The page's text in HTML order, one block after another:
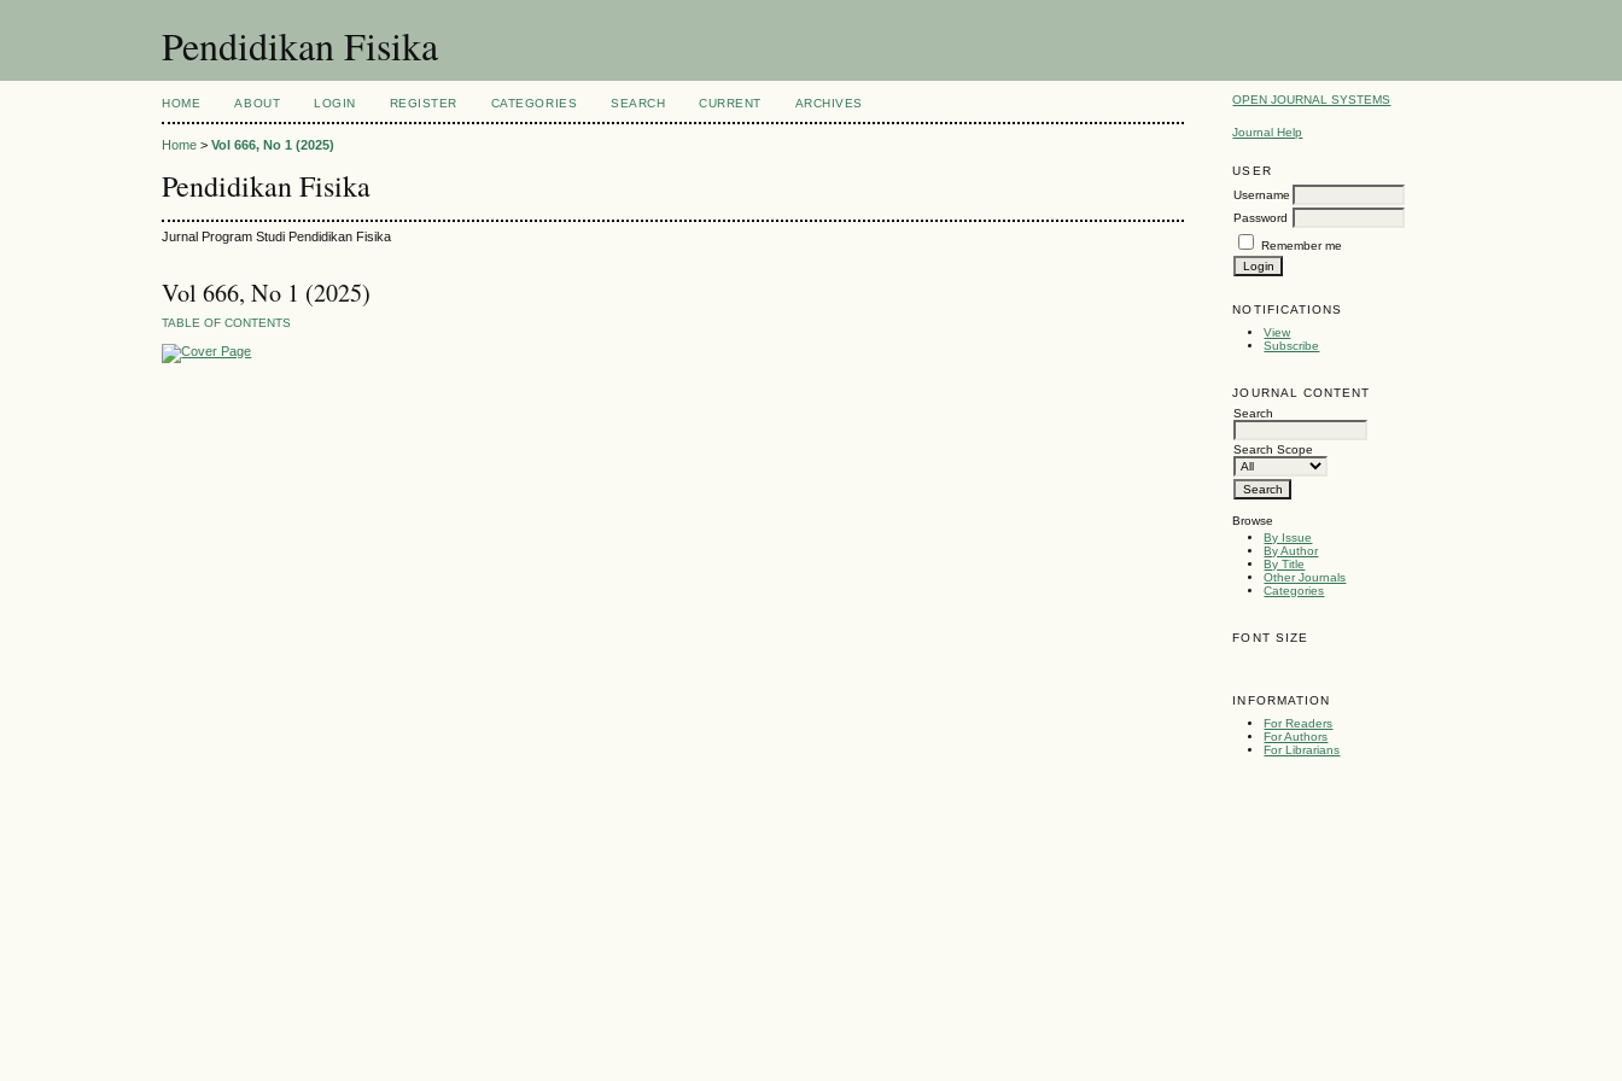
Pendidikan Fisika
OPEN JOURNAL SYSTEMS
Journal Help
USER
Username
Password
Remember me
NOTIFICATIONS
View
Subscribe
JOURNAL CONTENT
Search
Search Scope
Browse
By Issue
By Author
By Title
Other Journals
Categories
FONT SIZE
INFORMATION
For Readers
For Authors
For Librarians
HOME ABOUT LOGIN REGISTER CATEGORIES SEARCH CURRENT ARCHIVES
Home >Vol 666, No 1 (2025)
Pendidikan Fisika
Jurnal Program Studi Pendidikan Fisika
Vol 666, No 1 (2025)
TABLE OF CONTENTS